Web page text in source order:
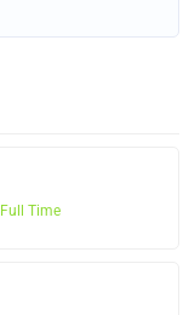
Full Time